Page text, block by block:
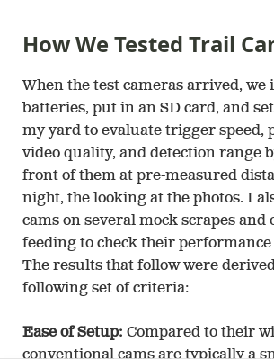
How We Tested Trail
When the test cameras arrived, we
batteries, put in an SD card, and
my yard to evaluate trigger speed,
video quality, and detection range
front of them at pre-measured
night, the looking at the photos. I
cams on several mock scrapes and
feeding to check their performance
The results that follow were
following set of criteria:
Ease of Setup: Compared to their
conventional cams are typically a